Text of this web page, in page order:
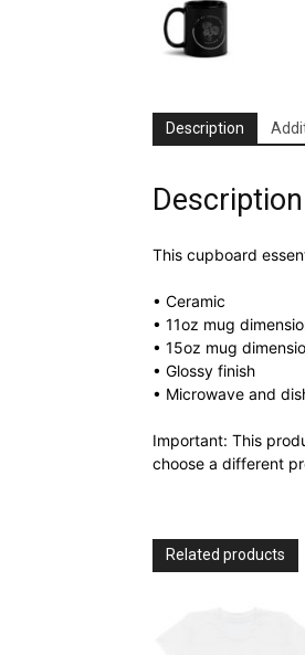
Description
Description
This cupboard
• Ceramic
• 11oz mug
• 15oz mug
• Glossy finish
• Microwave and
Important: This
choose a different
Related products